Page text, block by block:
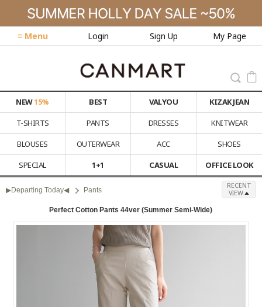
≡ Menu Login Sign Up My Page
NEW15% BEST VALYOU
KIZAK JEAN
T-SHIRTS
PANTS DRESSES
KNITWEAR
BLOUSES
OUTERWEAR ACC
SHOES
SPECIAL
1+1 CASUAL OFFICE LOOK
▶Departing Today◀ Pants
RECENT
VIEW
Perfect Cotton Pants 44ver (Summer Semi-Wide)